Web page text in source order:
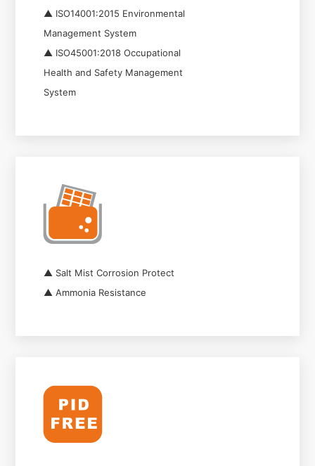
▲ ISO14001:2015 Environmental
Management System
▲ ISO45001:2018 Occupational
Health and Safety Management
System
▲ Salt Mist Corrosion Protect
▲ Ammonia Resistance